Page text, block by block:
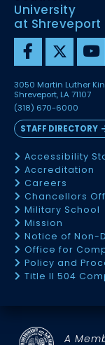
University
at Shreveport
3050 Martin Luther
Shreveport, LA 71107
(318) 670-6000
STAFF DIRECTORY
Accessibility
Accreditation
Careers
Chancellors
Military School
Mission
Notice of Non-
Office for
Policy and
Title II 504
A